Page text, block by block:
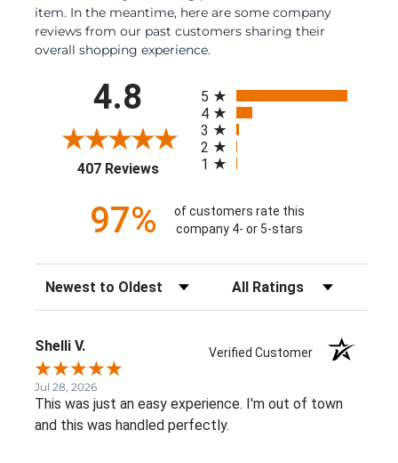
item. In the meantime, here are some company
reviews from our past customers sharing their
overall shopping experience.
4.8
407 Reviews(opens in a new tab)
5
4
3
2
1
97%
of customers rate this
company 4- or 5-stars
Sort Reviews Filter Reviews by Rating
Shelli V. Verified Customer
Jul 28, 2026
This was just an easy experience. I'm out of town
and this was handled perfectly.